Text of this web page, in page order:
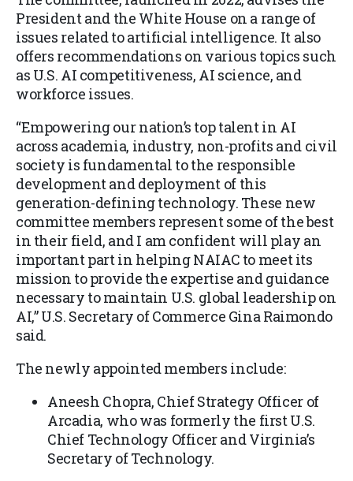
President and the White House on a range of
issues related to artificial intelligence. It also
offers recommendations on various topics such
as U.S. AI competitiveness, AI science, and
workforce issues.
“Empowering our nation’s top talent in AI
across academia, industry, non-profits and civil
society is fundamental to the responsible
development and deployment of this
generation-defining technology. These new
committee members represent some of the best
in their field, and I am confident will play an
important part in helping NAIAC to meet its
mission to provide the expertise and guidance
necessary to maintain U.S. global leadership on
AI,” U.S. Secretary of Commerce Gina Raimondo
said.
The newly appointed members include:
Aneesh Chopra, Chief Strategy Officer of
Arcadia, who was formerly the first U.S.
Chief Technology Officer and Virginia’s
Secretary of Technology.